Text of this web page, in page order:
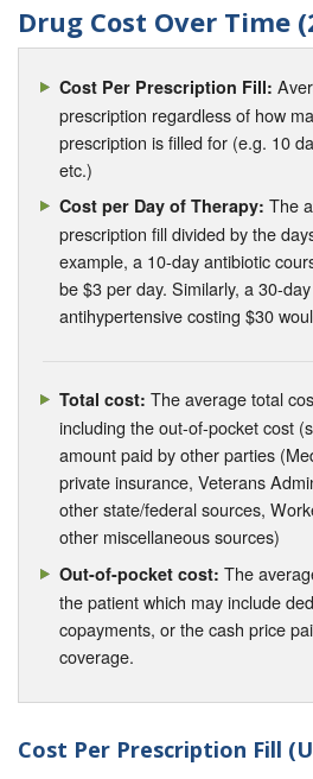
Drug Cost Over Time
Cost Per Prescription Fill:
prescription regardless of how
prescription is filled for (e.g. 10
etc.)
Cost per Day of Therapy: The
prescription fill divided by the
example, a 10-day antibiotic
be $3 per day. Similarly, a 30-
antihypertensive costing $30
Total cost: The average total
including the out-of-pocket cost
amount paid by other parties
private insurance, Veterans
other state/federal sources,
other miscellaneous sources)
Out-of-pocket cost: The
the patient which may include
copayments, or the cash price
coverage.
Cost Per Prescription Fill